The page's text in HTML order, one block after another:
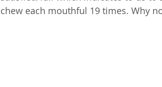
chew each mouthful 19 times. Why